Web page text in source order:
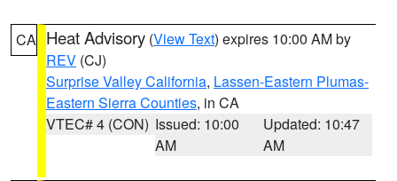
CA Heat Advisory (View Text) expires 10:00 AM by
REV (CJ)
Surprise Valley California, Lassen-Eastern Plumas-
Eastern Sierra Counties, in CA
VTEC# 4 (CON) Issued: 10:00
AM
Updated: 10:47
AM